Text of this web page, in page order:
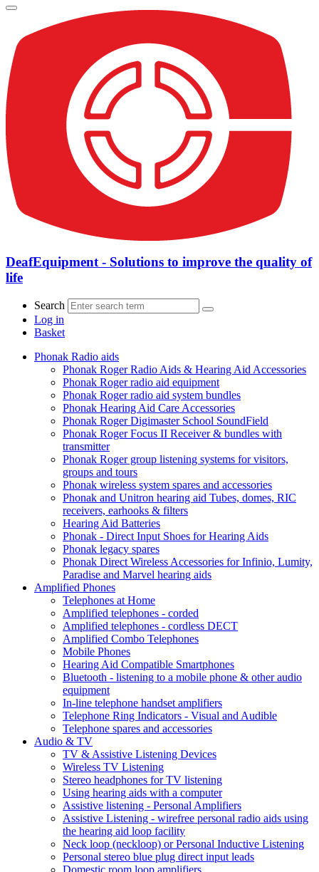
DeafEquipment - Solutions to improve the quality of
life
Search
Log in
Basket
Phonak Radio aids
Phonak Roger Radio Aids & Hearing Aid Accessories
Phonak Roger radio aid equipment
Phonak Roger radio aid system bundles
Phonak Hearing Aid Care Accessories
Phonak Roger Digimaster School SoundField
Phonak Roger Focus II Receiver & bundles with
transmitter
Phonak Roger group listening systems for visitors,
groups and tours
Phonak wireless system spares and accessories
Phonak and Unitron hearing aid Tubes, domes, RIC
receivers, earhooks & filters
Hearing Aid Batteries
Phonak - Direct Input Shoes for Hearing Aids
Phonak legacy spares
Phonak Direct Wireless Accessories for Infinio, Lumity,
Paradise and Marvel hearing aids
Amplified Phones
Telephones at Home
Amplified telephones - corded
Amplified telephones - cordless DECT
Amplified Combo Telephones
Mobile Phones
Hearing Aid Compatible Smartphones
Bluetooth - listening to a mobile phone & other audio
equipment
In-line telephone handset amplifiers
Telephone Ring Indicators - Visual and Audible
Telephone spares and accessories
Audio & TV
TV & Assistive Listening Devices
Wireless TV Listening
Stereo headphones for TV listening
Using hearing aids with a computer
Assistive listening - Personal Amplifiers
Assistive Listening - wirefree personal radio aids using
the hearing aid loop facility
Neck loop (neckloop) or Personal Inductive Listening
Personal stereo blue plug direct input leads